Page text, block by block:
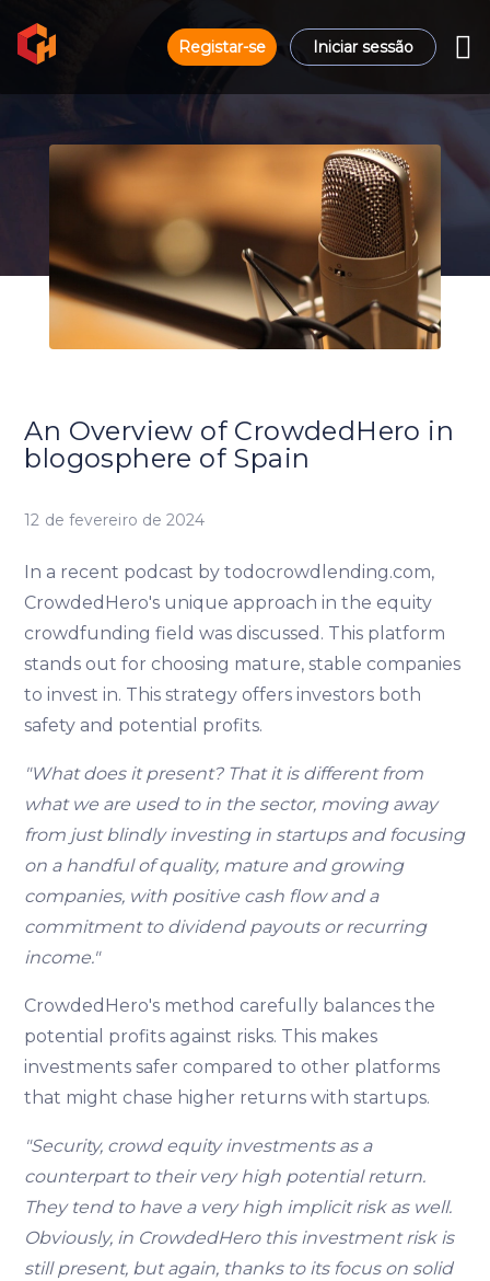
Registar-se Iniciar sessão
An Overview of CrowdedHero in
blogosphere of Spain
12 de fevereiro de 2024
In a recent podcast by todocrowdlending.com,
CrowdedHero's unique approach in the equity
crowdfunding field was discussed. This platform
stands out for choosing mature, stable companies
to invest in. This strategy offers investors both
safety and potential profits.
"What does it present? That it is different from
what we are used to in the sector, moving away
from just blindly investing in startups and focusing
on a handful of quality, mature and growing
companies, with positive cash flow and a
commitment to dividend payouts or recurring
income."
CrowdedHero's method carefully balances the
potential profits against risks. This makes
investments safer compared to other platforms
that might chase higher returns with startups.
"Security, crowd equity investments as a
counterpart to their very high potential return.
They tend to have a very high implicit risk as well.
Obviously, in CrowdedHero this investment risk is
still present, but again, thanks to its focus on solid